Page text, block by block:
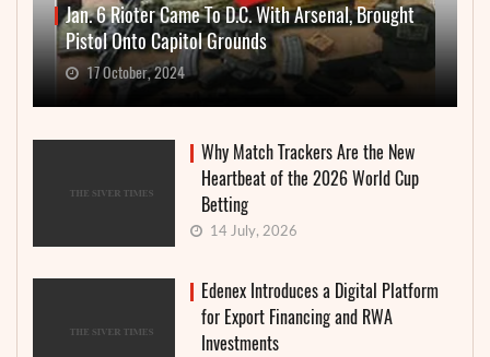
Jan. 6 Rioter Came To D.C. With Arsenal, Brought
Pistol Onto Capitol Grounds
17 October, 2024
Why Match Trackers Are the New
Heartbeat of the 2026 World Cup
Betting
14 July, 2026
Edenex Introduces a Digital Platform
for Export Financing and RWA
Investments